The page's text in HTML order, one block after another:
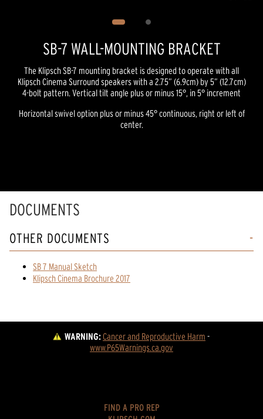
SB-7 WALL-MOUNTING BRACKET
The Klipsch SB-7 mounting bracket is designed to operate with all
Klipsch Cinema Surround speakers with a 2.75” (6.9cm) by 5” (12.7cm)
4-bolt pattern. Vertical tilt angle plus or minus 15°, in 5° increment
Horizontal swivel option plus or minus 45° continuous, right or left of
center.
DOCUMENTS
OTHER DOCUMENTS
SB 7 Manual Sketch
Klipsch Cinema Brochure 2017
WARNING:Cancer and Reproductive Harm -
www.P65Warnings.ca.gov
FIND A PRO REP